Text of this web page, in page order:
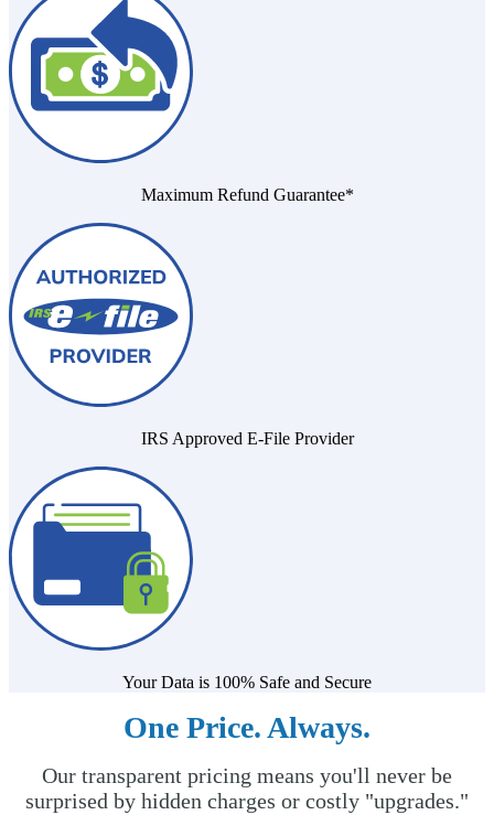
Maximum Refund Guarantee*
IRS Approved E-File Provider
Your Data is 100% Safe and Secure
One Price. Always.
Our transparent pricing means you'll never be
surprised by hidden charges or costly "upgrades."